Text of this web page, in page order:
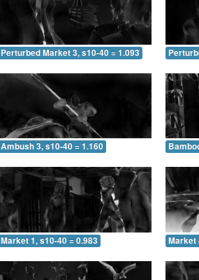
Perturbed Market 3, s10-40 = 1.093
Ambush 3, s10-40 = 1.160
Market 1, s10-40 = 0.983 Market